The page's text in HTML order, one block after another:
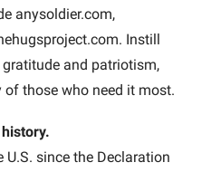
anysoldier.com,
Instill
and patriotism,
those who need it most.
since the Declaration